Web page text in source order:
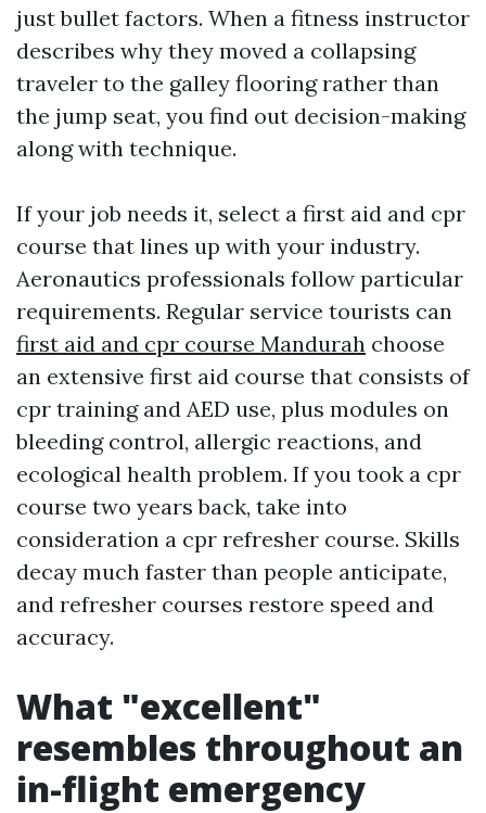
just bullet factors. When a fitness instructor
describes why they moved a collapsing
traveler to the galley flooring rather than
the jump seat, you find out decision-making
along with technique.
If your job needs it, select a first aid and cpr
course that lines up with your industry.
Aeronautics professionals follow particular
requirements. Regular service tourists can
first aid and cpr course Mandurah choose
an extensive first aid course that consists of
cpr training and AED use, plus modules on
bleeding control, allergic reactions, and
ecological health problem. If you took a cpr
course two years back, take into
consideration a cpr refresher course. Skills
decay much faster than people anticipate,
and refresher courses restore speed and
accuracy.
What "excellent"
resembles throughout an
in-flight emergency